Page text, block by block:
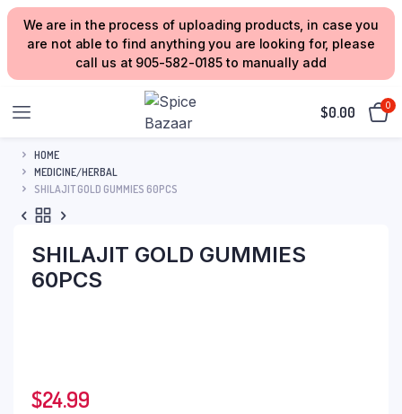
We are in the process of uploading products, in case you
are not able to find anything you are looking for, please
call us at 905-582-0185 to manually add
$0.00 0
HOME
MEDICINE/HERBAL
SHILAJIT GOLD GUMMIES 60PCS
SHILAJIT GOLD GUMMIES
60PCS
$24.99